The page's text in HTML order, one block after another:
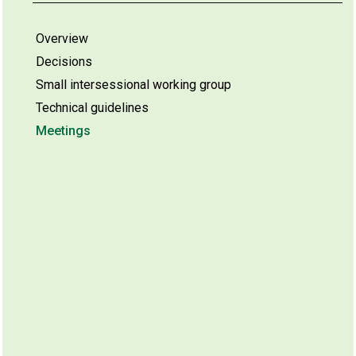
Overview
Decisions
Small intersessional working group
Technical guidelines
Meetings